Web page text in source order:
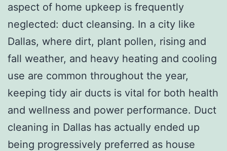
aspect of home upkeep is frequently
neglected: duct cleansing. In a city like
Dallas, where dirt, plant pollen, rising and
fall weather, and heavy heating and cooling
use are common throughout the year,
keeping tidy air ducts is vital for both health
and wellness and power performance. Duct
cleaning in Dallas has actually ended up
being progressively preferred as house